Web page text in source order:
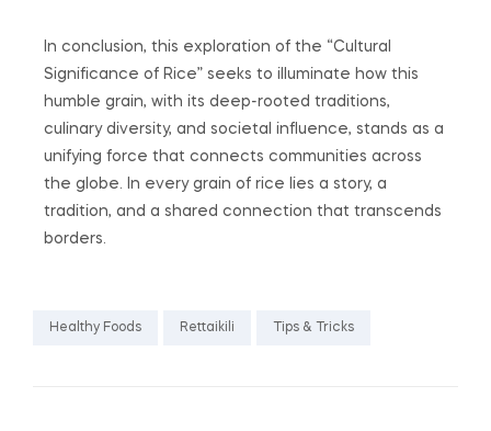
In conclusion, this exploration of the “Cultural
Significance of Rice” seeks to illuminate how this
humble grain, with its deep-rooted traditions,
culinary diversity, and societal influence, stands as a
unifying force that connects communities across
the globe. In every grain of rice lies a story, a
tradition, and a shared connection that transcends
borders.
Healthy Foods Rettaikili Tips & Tricks